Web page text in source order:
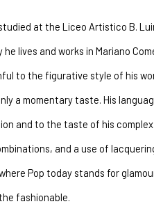
studied at the Liceo Artistico B.
lives and works in Mariano
to the figurative style of his
a momentary taste. His
and to the taste of his
and a use of
Pop today stands for
fashionable.